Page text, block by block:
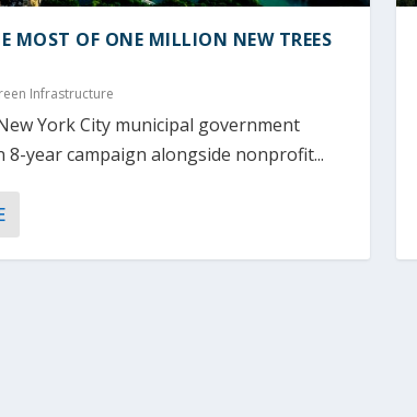
MOST OF ONE MILLION NEW TREES
Infrastructure
York City municipal government
8-year campaign alongside nonprofit...